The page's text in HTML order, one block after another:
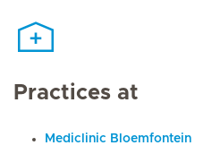
Practices at
Mediclinic Bloemfontein